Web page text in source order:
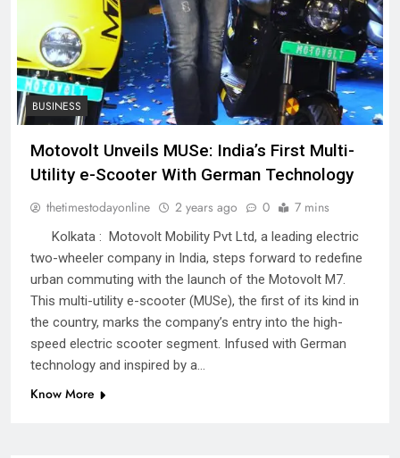
BUSINESS
Motovolt Unveils MUSe: India’s First Multi-
Utility e-Scooter With German Technology
thetimestodayonline 2 years ago 0 7 mins
Kolkata : Motovolt Mobility Pvt Ltd, a leading electric
two-wheeler company in India, steps forward to redefine
urban commuting with the launch of the Motovolt M7.
This multi-utility e-scooter (MUSe), the first of its kind in
the country, marks the company’s entry into the high-
speed electric scooter segment. Infused with German
technology and inspired by a…
Know More